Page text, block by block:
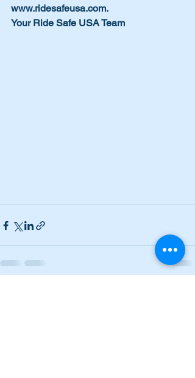
www.ridesafeusa.com.
Your Ride Safe USA Team